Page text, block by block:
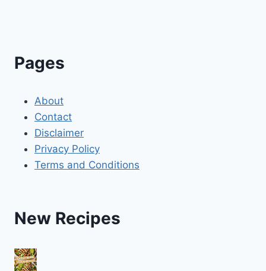
Pages
About
Contact
Disclaimer
Privacy Policy
Terms and Conditions
New Recipes